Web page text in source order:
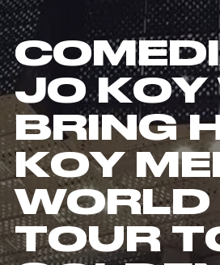
JO KOY
BRING
KOY
WORLD
TOUR